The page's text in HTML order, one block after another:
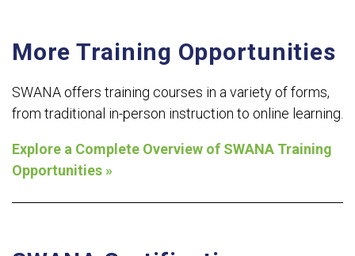
More Training Opportunities
SWANA offers training courses in a variety of forms,
from traditional in-person instruction to online learning.
Explore a Complete Overview of SWANA Training
Opportunities »